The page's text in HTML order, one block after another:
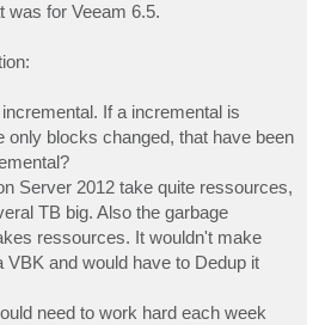
was for Veeam 6.5.
If a incremental is
only blocks changed, that have been
Server 2012 take quite ressources,
TB big. Also the garbage
ressources. It wouldn't make
VBK and would have to Dedup it
need to work hard each week